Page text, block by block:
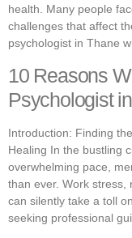
health. Many people
challenges that affect
psychologist in Thane
10 Reasons
Psychologist
Introduction: Finding
Healing In the bustling
overwhelming pace,
than ever. Work stress,
can silently take a toll
seeking professional